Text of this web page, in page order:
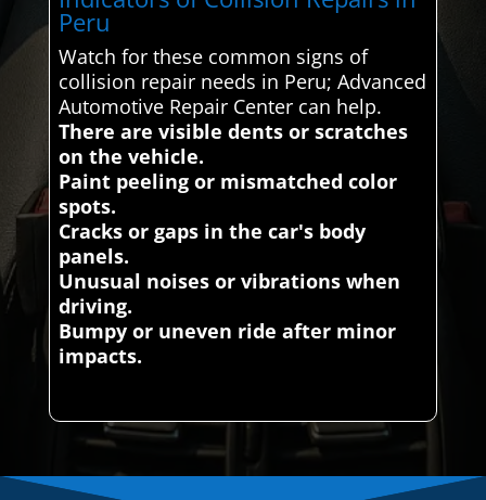
Peru
Watch for these common signs of
collision repair needs in Peru; Advanced
Automotive Repair Center can help.
There are visible dents or scratches
on the vehicle.
Paint peeling or mismatched color
spots.
Cracks or gaps in the car's body
panels.
Unusual noises or vibrations when
driving.
Bumpy or uneven ride after minor
impacts.